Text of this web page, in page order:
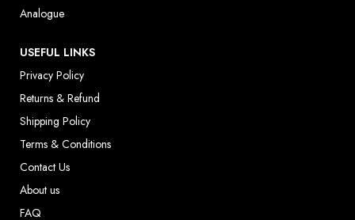
Analogue
USEFUL LINKS
Privacy Policy
Returns & Refund
Shipping Policy
Terms & Conditions
Contact Us
About us
FAQ